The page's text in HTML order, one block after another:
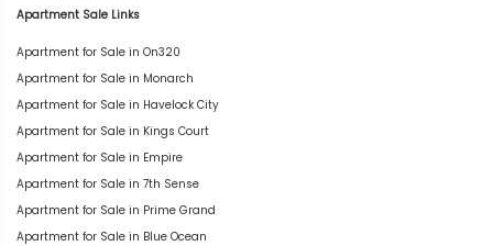
Apartment Sale Links
Apartment for Sale in On320
Apartment for Sale in Monarch
Apartment for Sale in Havelock City
Apartment for Sale in Kings Court
Apartment for Sale in Empire
Apartment for Sale in 7th Sense
Apartment for Sale in Prime Grand
Apartment for Sale in Blue Ocean